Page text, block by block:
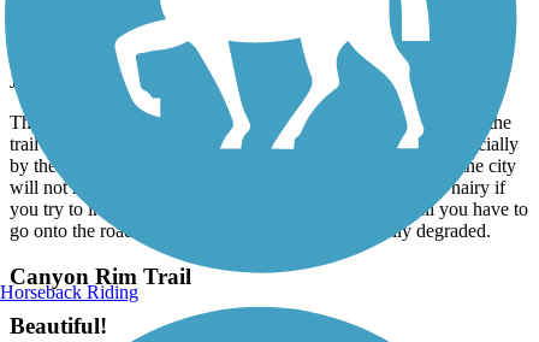
Not For Everything
July, 2024 by
208blueskypig
The trail is asphalt but there are wide, deep cracks the width of the
trail and are all over the trail. Lots of trash along the trail, especially
by the bridge and tourist center. It could be a great trail, but the city
will not maintain it properly. You can bike it, but it will be hairy if
you try to inline on it with those cracks! Parts of the trail you have to
go onto the road and the west end of the trail is really degraded.
Canyon Rim Trail
Beautiful!
Horseback Riding